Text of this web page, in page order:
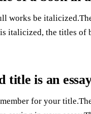
works be
italicized, the titles
title is an
for your